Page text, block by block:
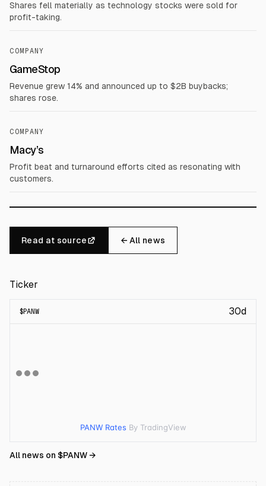
Shares fell materially as technology stocks were sold for
profit-taking.
COMPANY
GameStop
Revenue grew 14% and announced up to $2B buybacks;
shares rose.
COMPANY
Macy’s
Profit beat and turnaround efforts cited as resonating with
customers.
Read at source ← All news
Ticker
$PANW 30d
PANW Rates By TradingView
All news on $PANW→